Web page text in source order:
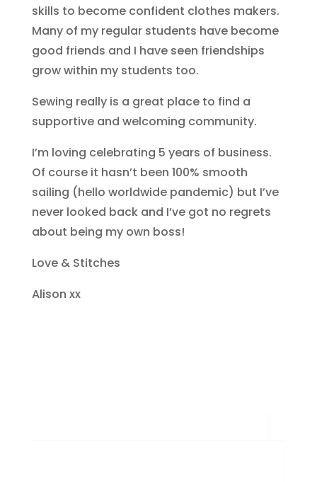
skills to become confident clothes makers.
Many of my regular students have become
good friends and I have seen friendships
grow within my students too.
Sewing really is a great place to find a
supportive and welcoming community.
I’m loving celebrating 5 years of business.
Of course it hasn’t been 100% smooth
sailing (hello worldwide pandemic) but I’ve
never looked back and I’ve got no regrets
about being my own boss!
Love & Stitches
Alison xx